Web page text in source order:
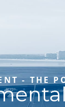
- THE